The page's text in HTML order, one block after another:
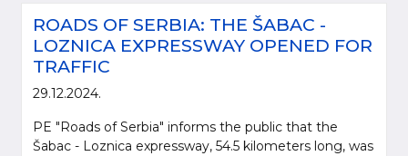
ROADS OF SERBIA: THE ŠABAC -
LOZNICA EXPRESSWAY OPENED FOR
TRAFFIC
29.12.2024.
PE "Roads of Serbia" informs the public that the
Šabac - Loznica expressway, 54.5 kilometers long, was